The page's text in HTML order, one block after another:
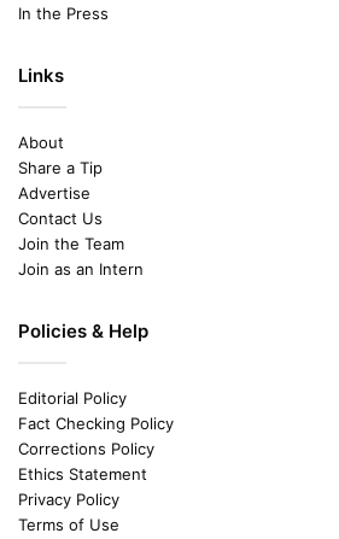
In the Press
Links
About
Share a Tip
Advertise
Contact Us
Join the Team
Join as an Intern
Policies & Help
Editorial Policy
Fact Checking Policy
Corrections Policy
Ethics Statement
Privacy Policy
Terms of Use